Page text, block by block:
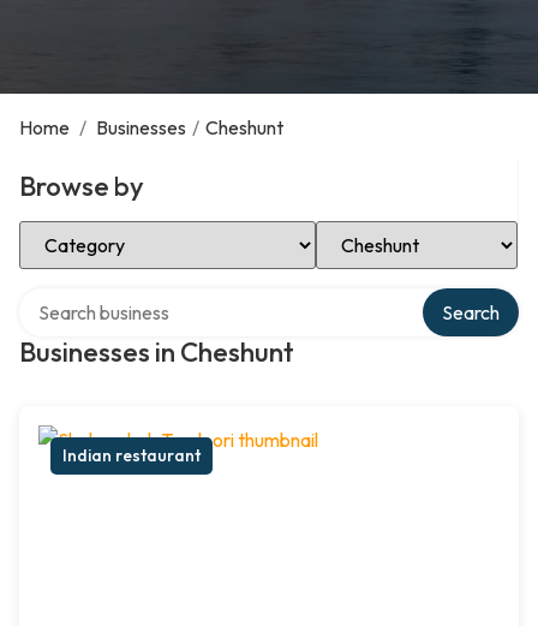
Home / Businesses / Cheshunt
Browse by
Select Category Select Location
Businesses in Cheshunt
Search
Indian restaurant